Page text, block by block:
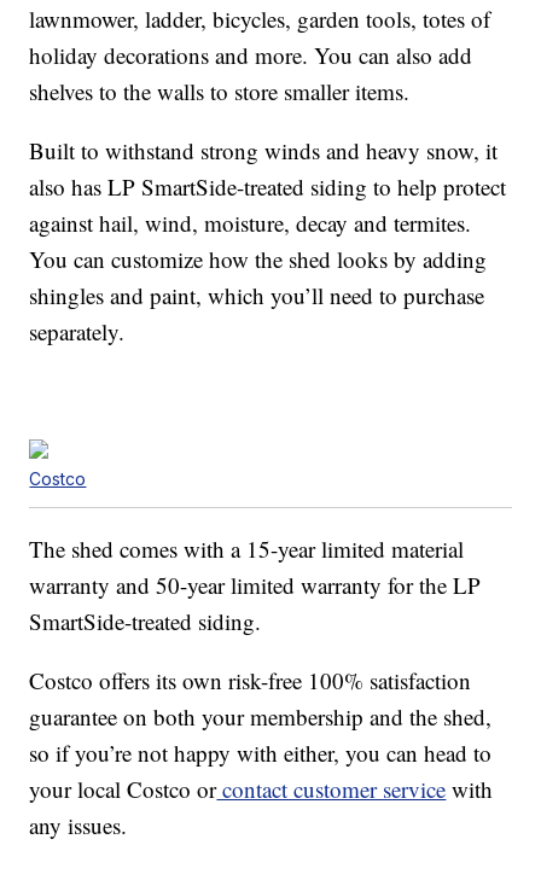
lawnmower, ladder, bicycles, garden tools, totes of
holiday decorations and more. You can also add
shelves to the walls to store smaller items.
Built to withstand strong winds and heavy snow, it
also has LP SmartSide-treated siding to help protect
against hail, wind, moisture, decay and termites.
You can customize how the shed looks by adding
shingles and paint, which you’ll need to purchase
separately.
Costco
The shed comes with a 15-year limited material
warranty and 50-year limited warranty for the LP
SmartSide-treated siding.
Costco offers its own risk-free 100% satisfaction
guarantee on both your membership and the shed,
so if you’re not happy with either, you can head to
your local Costco orcontact customer service with
any issues.